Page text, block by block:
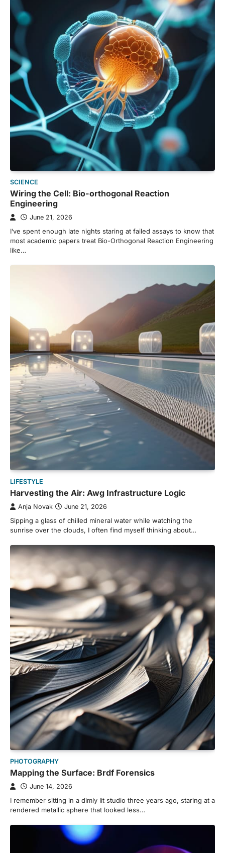
SCIENCE
Wiring the Cell: Bio-orthogonal Reaction
Engineering
June 21, 2026
I’ve spent enough late nights staring at failed assays to know that
most academic papers treat Bio-Orthogonal Reaction Engineering
like…
LIFESTYLE
Harvesting the Air: Awg Infrastructure Logic
Anja Novak June 21, 2026
Sipping a glass of chilled mineral water while watching the
sunrise over the clouds, I often find myself thinking about…
PHOTOGRAPHY
Mapping the Surface: Brdf Forensics
June 14, 2026
I remember sitting in a dimly lit studio three years ago, staring at a
rendered metallic sphere that looked less…